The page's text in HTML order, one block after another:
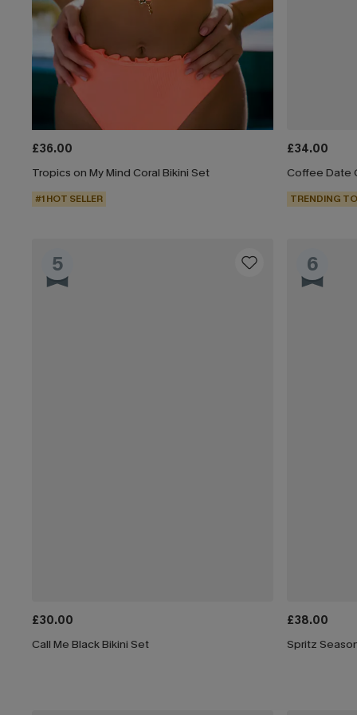
£36.00
Tropics on My Mind Coral Bikini Set
#1 HOT SELLER
£34.00
Coffee Date
TRENDING
5
£30.00
Call Me Black Bikini Set
6
£38.00
Spritz